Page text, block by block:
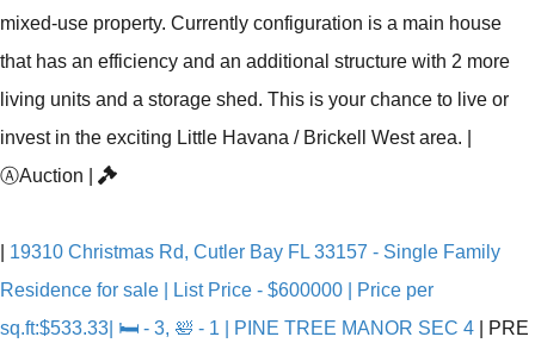
mixed-use property. Currently configuration is a main house
that has an efficiency and an additional structure with 2 more
living units and a storage shed. This is your chance to live or
invest in the exciting Little Havana / Brickell West area.
ⒶAuction
19310 Christmas Rd, Cutler Bay FL 33157 - Single Family
Residence for sale | List Price - $600000 | Price per
sq.ft:$533.33| 🛏 - 3, 🛀 - 1 | PINE TREE MANOR SEC 4
PRE